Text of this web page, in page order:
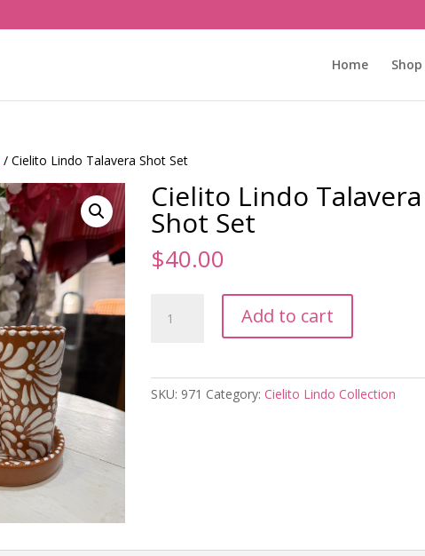
Home Shop
/ Cielito Lindo Talavera Shot Set
Cielito Lindo Talavera
Shot Set
$40.00
Lindo
Add to cart
SKU: 971 Category: Cielito Lindo Collection